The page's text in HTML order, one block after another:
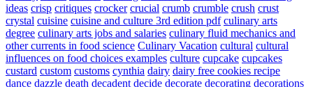
ideas crisp critiques crocker crucial crumb crumble crush crust
crystal cuisine cuisine and culture 3rd edition pdf culinary arts
degree culinary arts jobs and salaries culinary fluid mechanics and
other currents in food science Culinary Vacation cultural cultural
influences on food choices examples culture cupcake cupcakes
custard custom customs cynthia dairy dairy free cookies recipe
dance dazzle death decadent decide decorate decorating decorations